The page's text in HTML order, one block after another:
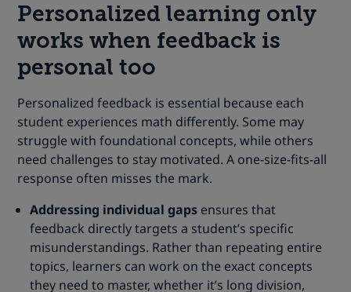
Personalized learning only
works when feedback is
personal too
Personalized feedback is essential because each
student experiences math differently. Some may
struggle with foundational concepts, while others
need challenges to stay motivated. A one-size-fits-all
response often misses the mark.
Addressing individual gaps ensures that
feedback directly targets a student’s specific
misunderstandings. Rather than repeating entire
topics, learners can work on the exact concepts
they need to master, whether it’s long division,